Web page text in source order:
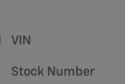
VIN
Stock Number